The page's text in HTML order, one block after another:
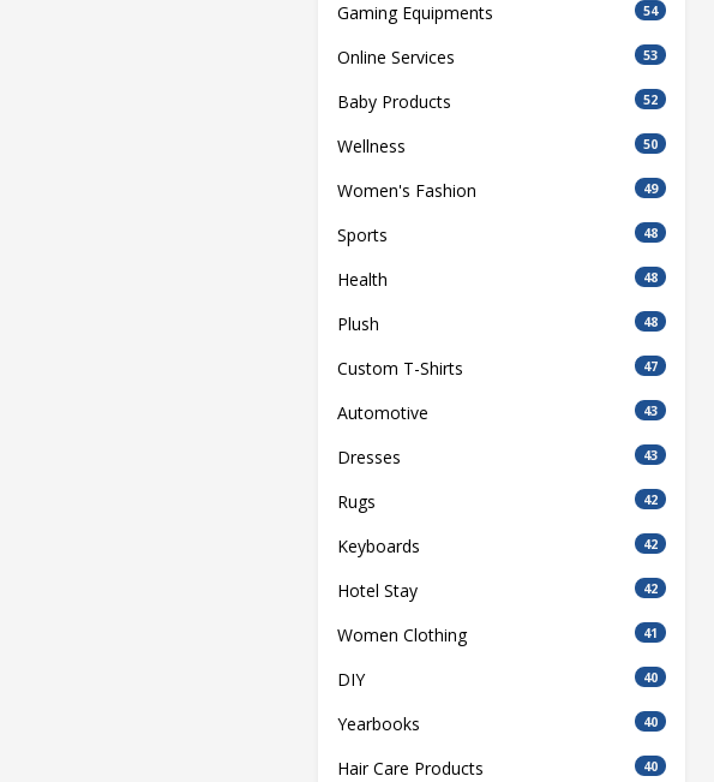
Gaming Equipments 54
Online Services 53
Baby Products 52
Wellness 50
Women's Fashion 49
Sports 48
Health 48
Plush 48
Custom T-Shirts 47
Automotive 43
Dresses 43
Rugs 42
Keyboards 42
Hotel Stay 42
Women Clothing 41
DIY 40
Yearbooks 40
Hair Care Products 40